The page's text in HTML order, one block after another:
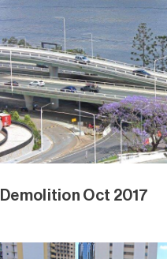
Demolition Oct 2017